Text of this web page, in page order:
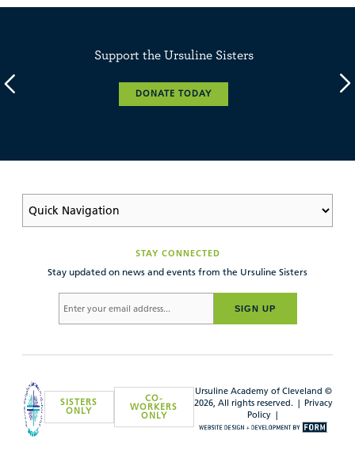
Support the Ursuline Sisters
DONATE TODAY
STAY CONNECTED
Stay updated on news and events from the Ursuline Sisters
SIGN UP
SISTERS
ONLY
CO-
WORKERS
ONLY
Ursuline Academy of Cleveland ©
2026, All rights reserved. | Privacy
Policy|